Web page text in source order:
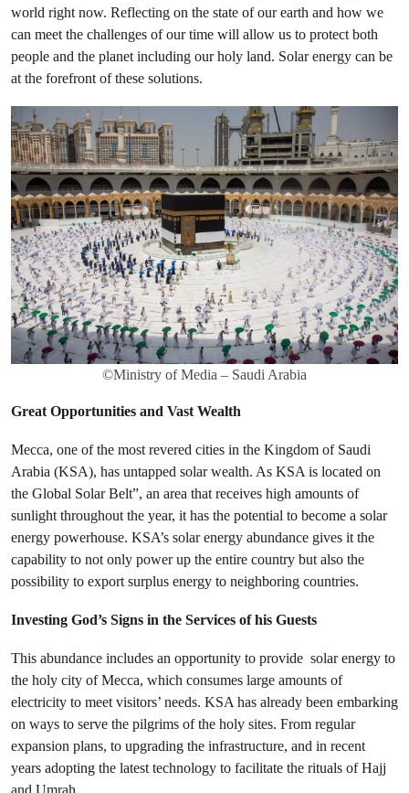
world right now. Reflecting on the state of our earth and how we
can meet the challenges of our time will allow us to protect both
people and the planet including our holy land. Solar energy can be
at the forefront of these solutions.
©Ministry of Media – Saudi Arabia
Great Opportunities and Vast Wealth
Mecca, one of the most revered cities in the Kingdom of Saudi
Arabia (KSA), has untapped solar wealth. As KSA is located on
the Global Solar Belt”, an area that receives high amounts of
sunlight throughout the year, it has the potential to become a solar
energy powerhouse. KSA’s solar energy abundance gives it the
capability to not only power up the entire country but also the
possibility to export surplus energy to neighboring countries.
Investing God’s Signs in the Services of his Guests
This abundance includes an opportunity to provide solar energy to
the holy city of Mecca, which consumes large amounts of
electricity to meet visitors’ needs. KSA has already been embarking
on ways to serve the pilgrims of the holy sites. From regular
expansion plans, to upgrading the infrastructure, and in recent
years adopting the latest technology to facilitate the rituals of Hajj